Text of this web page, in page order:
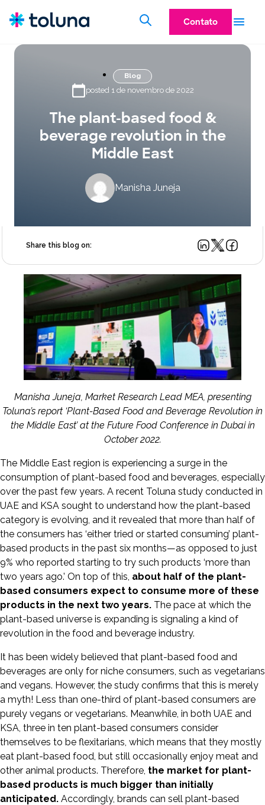
Contato
Blog
posted 1 de novembro de 2022
The plant-based food &
beverage revolution in the
Middle East
Manisha Juneja
Share this blog on:
Manisha Juneja, Market Research Lead MEA, presenting
Toluna’s report ‘Plant-Based Food and Beverage Revolution in
the Middle East’ at the Future Food Conference in Dubai in
October 2022.
The Middle East region is experiencing a surge in the
consumption of plant-based food and beverages, especially
over the past few years. A recent Toluna study conducted in
UAE and KSA sought to understand how the plant-based
category is evolving, and it revealed that more than half of
the consumers has ‘either tried or started consuming’ plant-
based products in the past six months—as opposed to just
9% who reported starting to try such products ‘more than
two years ago.’ On top of this, about half of the plant-
based consumers expect to consume more of these
products in the next two years. The pace at which the
plant-based universe is expanding is signaling a kind of
revolution in the food and beverage industry.
It has been widely believed that plant-based food and
beverages are only for niche consumers, such as vegetarians
and vegans. However, the study confirms that this is merely
a myth! Less than one-third of plant-based consumers are
purely vegans or vegetarians. Meanwhile, in both UAE and
KSA, three in ten plant-based consumers consider
themselves to be flexitarians, which means that they mostly
eat plant-based food, but still occasionally enjoy meat and
other animal products. Therefore, the market for plant-
based products is much bigger than initially
anticipated. Accordingly, brands can sell plant-based